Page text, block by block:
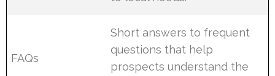
FAQs
Short answers to frequent
questions that help
prospects understand the